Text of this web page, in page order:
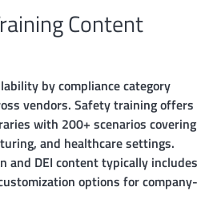
Content
by compliance category
vendors. Safety training offers
with 200+ scenarios covering
and healthcare settings.
and DEI content typically includes
options for company-